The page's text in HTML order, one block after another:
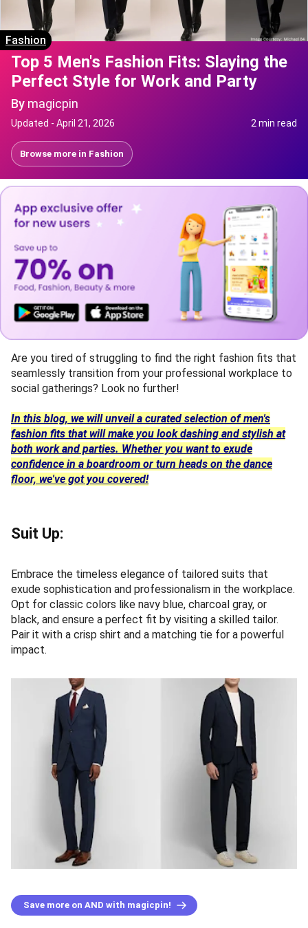
Fashion
Top 5 Men's Fashion Fits: Slaying the
Perfect Style for Work and Party
By magicpin
Updated - April 21, 2026 2 min read
Browse more in Fashion
Are you tired of struggling to find the right fashion fits that
seamlessly transition from your professional workplace to
social gatherings? Look no further!
In this blog, we will unveil a curated selection of men's
fashion fits that will make you look dashing and stylish at
both work and parties. Whether you want to exude
confidence in a boardroom or turn heads on the dance
floor, we've got you covered!
Suit Up:
Embrace the timeless elegance of tailored suits that
exude sophistication and professionalism in the workplace.
Opt for classic colors like navy blue, charcoal gray, or
black, and ensure a perfect fit by visiting a skilled tailor.
Pair it with a crisp shirt and a matching tie for a powerful
impact.
Save more on AND with magicpin!